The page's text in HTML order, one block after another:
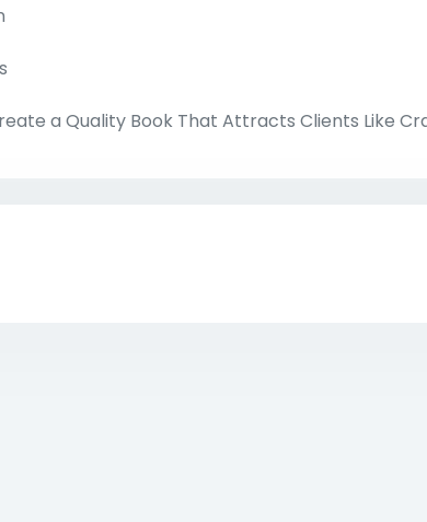
a Quality Book That Attracts Clients Like